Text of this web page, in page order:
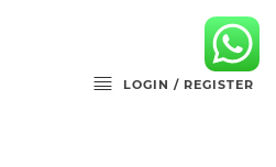
LOGIN / REGISTER